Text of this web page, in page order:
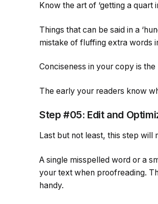
Know the art of ‘getting a quart
Things that can be said in a
mistake of fluffing extra words
Conciseness in your copy is
The early your readers know
Step #05: Edit and
Last but not least, this step
A single misspelled word or a
your text when proofreading.
handy.